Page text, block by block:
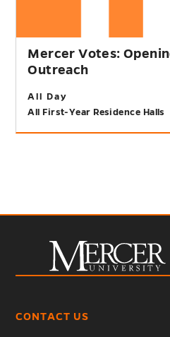
Mercer Votes:
Outreach
All Day
All First-Year Residence Halls
CONTACT US